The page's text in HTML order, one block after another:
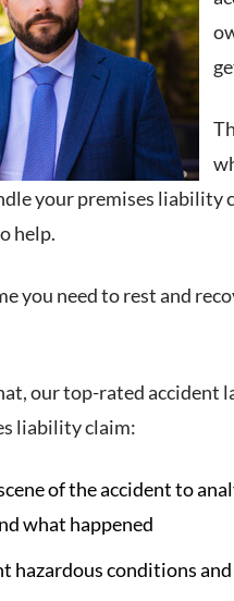
your premises liability
help.
you need to rest and
our top-rated accident
liability claim:
of the accident to
what happened
hazardous conditions